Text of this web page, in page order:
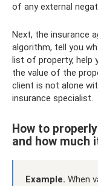
of any external
Next, the insurance
algorithm, tell you
list of property, help
the value of the
client is not alone
insurance specialist.
How to
and how much
Example. When